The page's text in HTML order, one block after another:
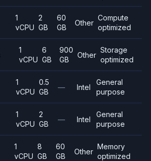
1
vCPU
2
GB
60
GB
Other
Compute
optimized
1
vCPU
6
GB
900
GB
Other
Storage
optimized
1
vCPU
0.5
GB
— Intel
General
purpose
1
vCPU
2
GB
— Intel
General
purpose
1
vCPU
8
GB
60
GB
Other
Memory
optimized